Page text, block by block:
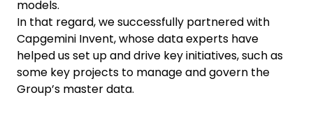
models.
In that regard, we successfully partnered with
Capgemini Invent, whose data experts have
helped us set up and drive key initiatives, such as
some key projects to manage and govern the
Group’s master data.